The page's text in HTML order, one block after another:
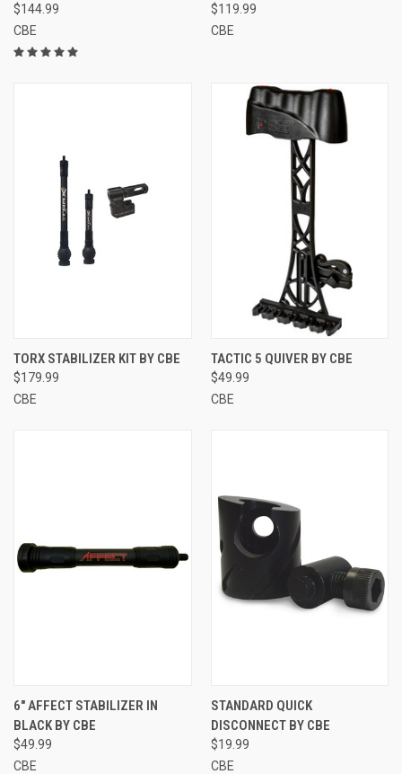
$144.99
CBE
$119.99
CBE
TORX STABILIZER KIT BY CBE
$179.99
CBE
TACTIC 5 QUIVER BY CBE
$49.99
CBE
6" AFFECT STABILIZER IN
BLACK BY CBE
$49.99
CBE
STANDARD QUICK
DISCONNECT BY CBE
$19.99
CBE